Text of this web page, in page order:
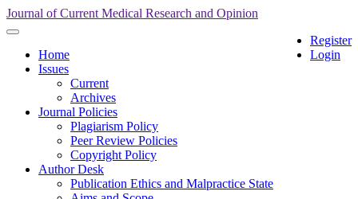
Quick
jump
page
content
Main
Navigation
Main
Content
Sidebar
Journal of Current Medical Research and Opinion
Register
Login
Toggle
navigationHome
Issues
Current
Archives
Journal Policies
Plagiarism Policy
Peer Review Policies
Copyright Policy
Author Desk
Publication Ethics and Malpractice State